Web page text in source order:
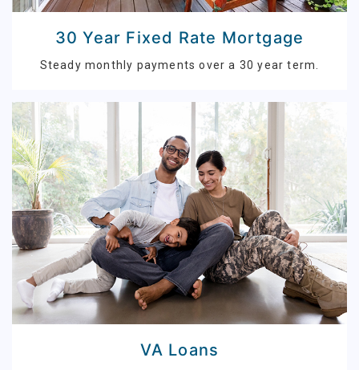
30 Year Fixed Rate Mortgage
Steady monthly payments over a 30 year term.
VA Loans